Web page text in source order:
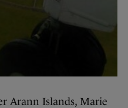
Arann Islands, Marie